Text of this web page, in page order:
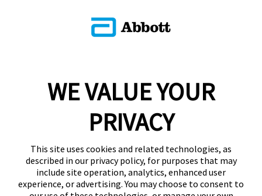
WE VALUE YOUR
PRIVACY
This site uses cookies and related technologies, as
described in our privacy policy, for purposes that may
include site operation, analytics, enhanced user
experience, or advertising. You may choose to consent to